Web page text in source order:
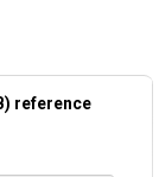
reference